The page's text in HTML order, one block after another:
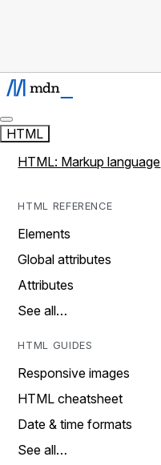
HTML
HTML: Markup language
HTML REFERENCE
Elements
Global attributes
Attributes
See all…
HTML GUIDES
Responsive images
HTML cheatsheet
Date & time formats
See all…